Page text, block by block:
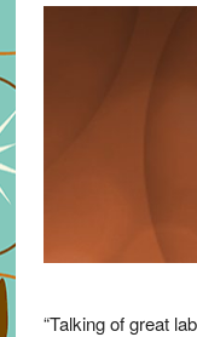
“Talking of great